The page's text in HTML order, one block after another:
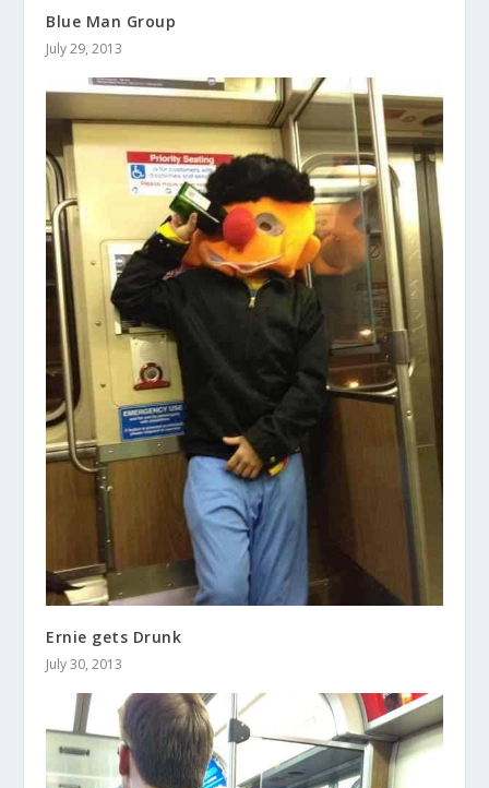
Blue Man Group
July 29, 2013
Ernie gets Drunk
July 30, 2013